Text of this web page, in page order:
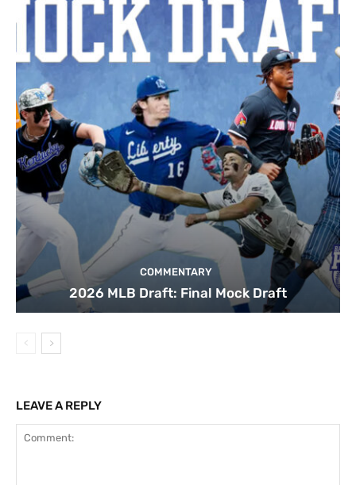
COMMENTARY
2026 MLB Draft: Final Mock Draft
LEAVE A REPLY